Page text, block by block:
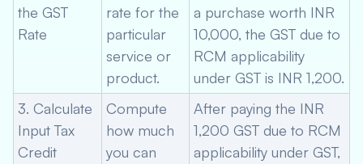
the GST
Rate
rate for the
particular
service or
product.
a purchase worth INR
10,000, the GST due to
RCM applicability
under GST is INR 1,200.
3. Calculate
Input Tax
Credit
Compute
how much
you can
After paying the INR
1,200 GST due to RCM
applicability under GST,